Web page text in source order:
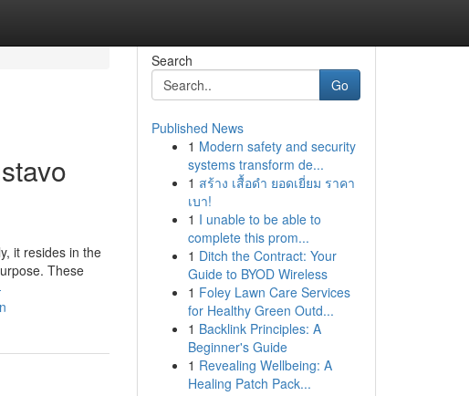
it resides in the
These
Search
Go
Published News
1 Modern safety and security
systems transform de...
1 สร้าง เสื้อดำ ยอดเยี่ยม ราคา
เบา!
1 I unable to be able to
complete this prom...
1 Ditch the Contract: Your
Guide to BYOD Wireless
1 Foley Lawn Care Services
for Healthy Green Outd...
1 Backlink Principles: A
Beginner's Guide
1 Revealing Wellbeing: A
Healing Patch Pack...